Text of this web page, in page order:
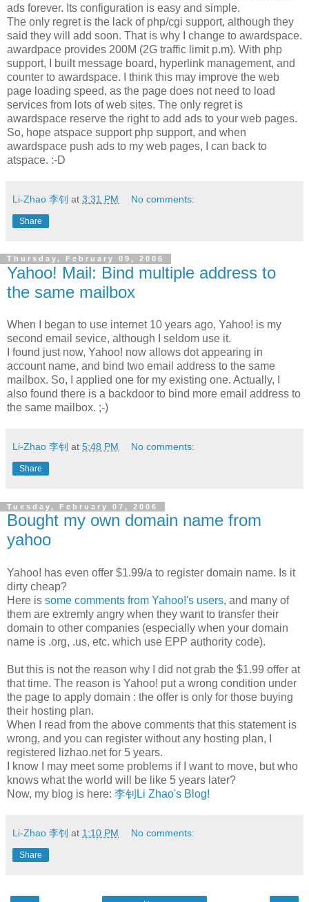
ads forever. Its configuration is easy and simple.
The only regret is the lack of php/cgi support, although they
said they will add soon. That is why I change to awardspace.
awardpace provides 200M (2G traffic limit p.m). With php
support, I built message board, hyperlink management, and
counter to awardspace. I think this may improve the web
page loading speed, as the page does not need to load
services from lots of web sites. The only regret is
awardspace reserve the right to add ads to your web pages.
So, hope atspace support php support, and when
awardspace push ads to my web pages, I can back to
atspace. :-D
Li-Zhao 李钊 at 3:31 PM No comments:
Share
Thursday, February 09, 2006
Yahoo! Mail: Bind multiple address to
the same mailbox
When I began to use internet 10 years ago, Yahoo! is my
second email sevice, although I seldom use it.
I found just now, Yahoo! now allows dot appearing in
account name, and bind two email address to the same
mailbox. So, I applied one for my existing one. Actually, I
also found there is a backdoor to bind more email address to
the same mailbox. ;-)
Li-Zhao 李钊 at 5:48 PM No comments:
Share
Tuesday, February 07, 2006
Bought my own domain name from
yahoo
Yahoo! has even offer $1.99/a to register domain name. Is it
dirty cheap?
Here is some comments from Yahoo!'s users, and many of
them are extremly angry when they want to transfer their
domain to other companies (especially when your domain
name is .org, .us, etc. which use EPP authority code).
But this is not the reason why I did not grab the $1.99 offer at
that time. The reason is Yahoo! put a wrong condition under
the page to apply domain : the offer is only for those buying
their hosting plan.
When I read from the above comments that this statement is
wrong, and you can register without any hosting plan, I
registered lizhao.net for 5 years.
I know I may meet some problems if I want to move, but who
knows what the world will be like 5 years later?
Now, my blog is here: 李钊Li Zhao's Blog!
Li-Zhao 李钊 at 1:10 PM No comments:
Share